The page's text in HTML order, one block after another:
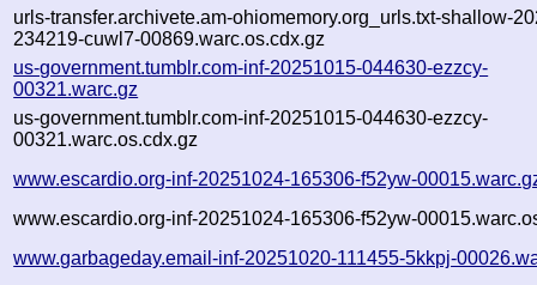
urls-transfer.archivete.am-ohiomemory.org_urls.txt-shallow-
234219-cuwl7-00869.warc.os.cdx.gz
us-government.tumblr.com-inf-20251015-044630-ezzcy-
00321.warc.gz
us-government.tumblr.com-inf-20251015-044630-ezzcy-
00321.warc.os.cdx.gz
www.escardio.org-inf-20251024-165306-f52yw-
www.escardio.org-inf-20251024-165306-f52yw-
www.garbageday.email-inf-20251020-111455-5kkpj-